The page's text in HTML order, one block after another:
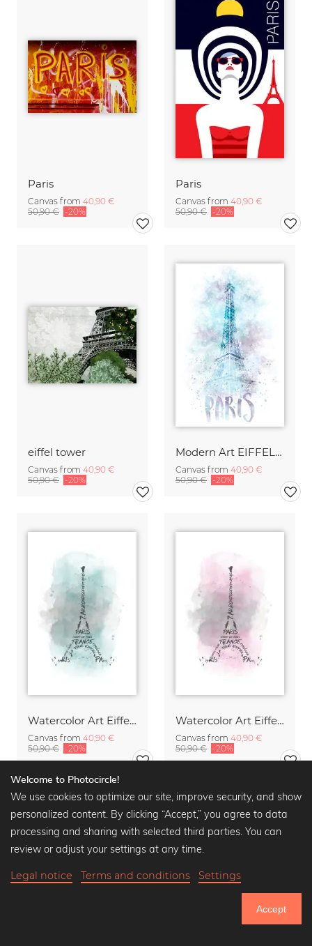
Paris
Canvas from 40,90 €
50,90 € -20%
Paris
Canvas from 40,90 €
50,90 € -20%
eiffel tower
Canvas from 40,90 €
50,90 € -20%
Modern Art EIFFEL TOWER | Watercolor
Canvas from 40,90 €
50,90 € -20%
Watercolor Art Eiffel Tower turquoise
Canvas from 40,90 €
50,90 € -20%
Watercolor Art Eiffel Tower pink
Canvas from 40,90 €
50,90 € -20%
Welcome to Photocircle!
We use cookies to optimize our site, improve security, and show
personalized content. By clicking “Accept,” you agree to data
processing and sharing with selected third parties. You can
review or adjust your settings at any time.
Legal notice Terms and conditions Settings
Accept